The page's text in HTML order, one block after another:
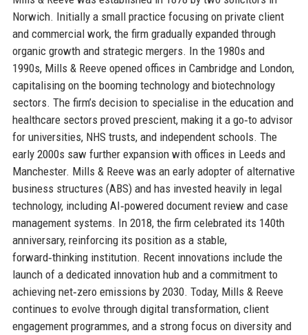
Norwich. Initially a small practice focusing on private client
and commercial work, the firm gradually expanded through
organic growth and strategic mergers. In the 1980s and
1990s, Mills & Reeve opened offices in Cambridge and London,
capitalising on the booming technology and biotechnology
sectors. The firm’s decision to specialise in the education and
healthcare sectors proved prescient, making it a go‑to advisor
for universities, NHS trusts, and independent schools. The
early 2000s saw further expansion with offices in Leeds and
Manchester. Mills & Reeve was an early adopter of alternative
business structures (ABS) and has invested heavily in legal
technology, including AI‑powered document review and case
management systems. In 2018, the firm celebrated its 140th
anniversary, reinforcing its position as a stable,
forward‑thinking institution. Recent innovations include the
launch of a dedicated innovation hub and a commitment to
achieving net‑zero emissions by 2030. Today, Mills & Reeve
continues to evolve through digital transformation, client
engagement programmes, and a strong focus on diversity and